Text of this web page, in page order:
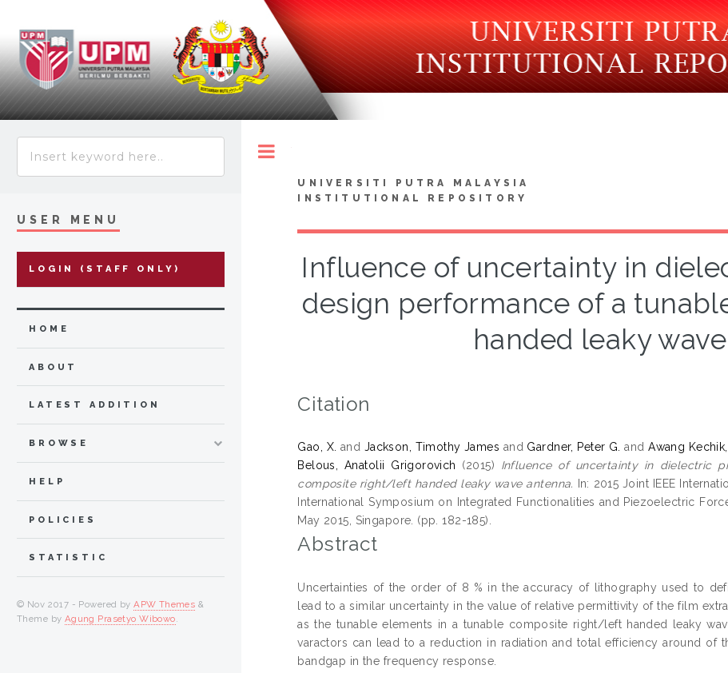
UNIVERSITI PUTRA MALAYSIA
INSTITUTIONAL REPOSITORY
Influence of uncertainty in
design performance of a
handed leaky
Citation
Gao, X. and Jackson, Timothy James and Gardner, Peter G. andAwang
Belous, Anatolii Grigorovich
(2015) Influence of uncertainty in dielectric
composite right/left handed leaky wave antenna.
In: 2015 Joint IEEE
International Symposium on Integrated Functionalities and Piezoelectric
May 2015, Singapore. (pp. 182-185).
Abstract
Uncertainties of the order of 8 % in the accuracy of lithography used to
lead to a similar uncertainty in the value of relative permittivity of the film
as the tunable elements in a tunable composite right/left handed leaky
varactors can lead to a reduction in radiation and total efficiency around of
bandgap in the frequency response.
USER MENU
LOGIN (STAFF ONLY)
HOME
ABOUT
LATEST ADDITION
BROWSE
HELP
POLICIES
STATISTIC
© Nov 2017 - Powered byAPW Themes &
Theme by Agung Prasetyo Wibowo.